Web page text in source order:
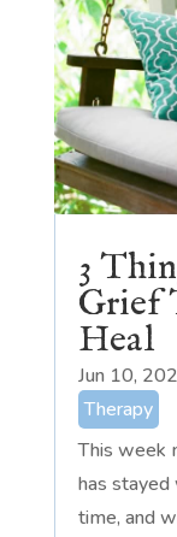
3
Grief
Heal
Jun 10,
Therapy
This week
has stayed
time, and